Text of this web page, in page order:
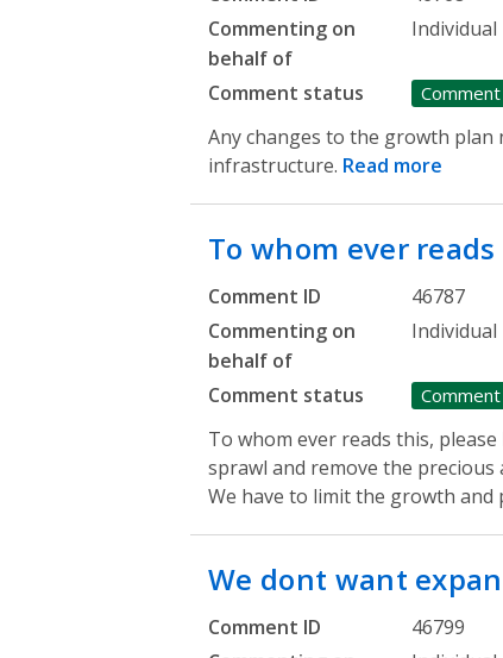
Commenting on
behalf of
Individual
Comment status
Any changes to the growth plan
infrastructure. Read more
To whom ever
Comment ID
46787
Commenting on
behalf of
Individual
Comment status
To whom ever reads this,
sprawl and remove the precious
We have to limit the growth
We dont want
Comment ID
46799